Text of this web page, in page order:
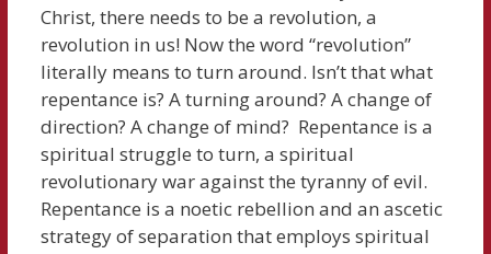
Christ, there needs to be a revolution, a
revolution in us! Now the word “revolution”
literally means to turn around. Isn’t that what
repentance is? A turning around? A change of
direction? A change of mind? Repentance is a
spiritual struggle to turn, a spiritual
revolutionary war against the tyranny of evil.
Repentance is a noetic rebellion and an ascetic
strategy of separation that employs spiritual